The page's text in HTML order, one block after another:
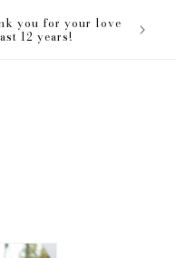
you for your love
12 years!